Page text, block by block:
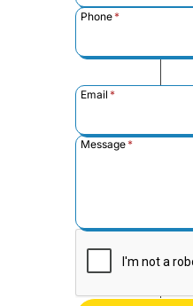
Phone*
Email *
Message*